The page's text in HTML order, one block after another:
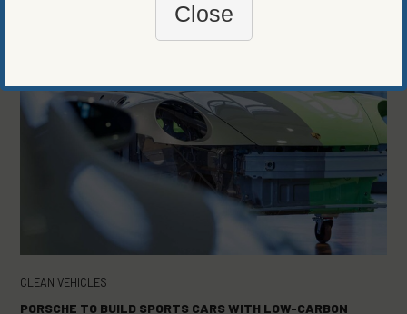
CLEAN VEHICLES
PORSCHE TO BUILD SPORTS CARS WITH LOW-CARBON
Close